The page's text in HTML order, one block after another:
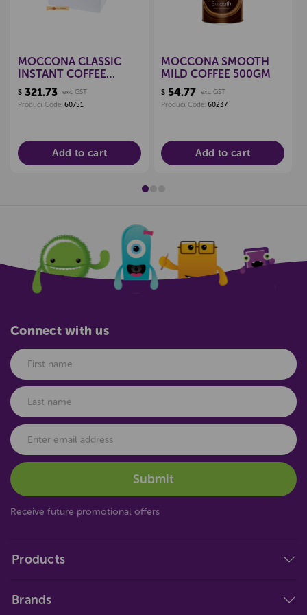
MOCCONA CLASSIC
INSTANT COFFEE
STICKS 1.7G, BOX 1000
$ 321.73 exc GST
Product Code: 60751
Add to cart
MOCCONA SMOOTH
MILD COFFEE 500GM
$ 54.77 exc GST
Product Code: 60237
Add to cart
Products
Brands
Connect with us
Receive future promotional offers